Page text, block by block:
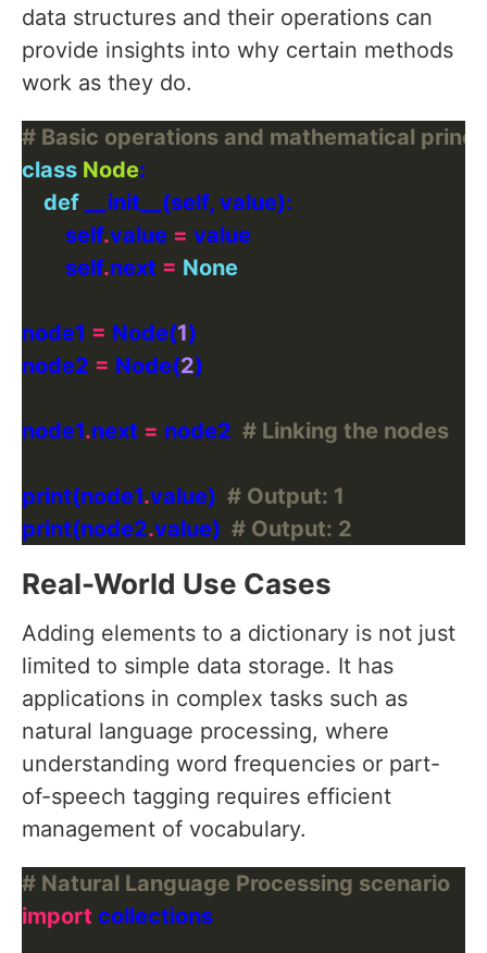
data structures and their operations can
provide insights into why certain methods
work as they do.
# Basic operations and mathematical
class Node
def
        self
.value =
        self
.next = None
node1 = Node(1
node2 = Node(2
node1.next = node2 # Linking the nodes
print(node1.value) # Output: 1
print(node2.value) # Output: 2
Real-World Use Cases
Adding elements to a dictionary is not just
limited to simple data storage. It has
applications in complex tasks such as
natural language processing, where
understanding word frequencies or part-
of-speech tagging requires efficient
management of vocabulary.
# Natural Language Processing scenario
import